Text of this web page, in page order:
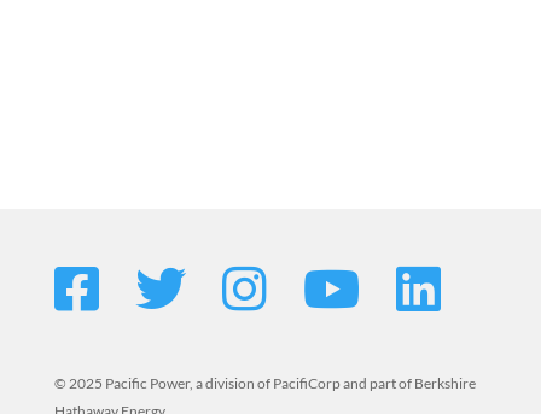
© 2025 Pacific Power, a division of PacifiCorp and part of Berkshire